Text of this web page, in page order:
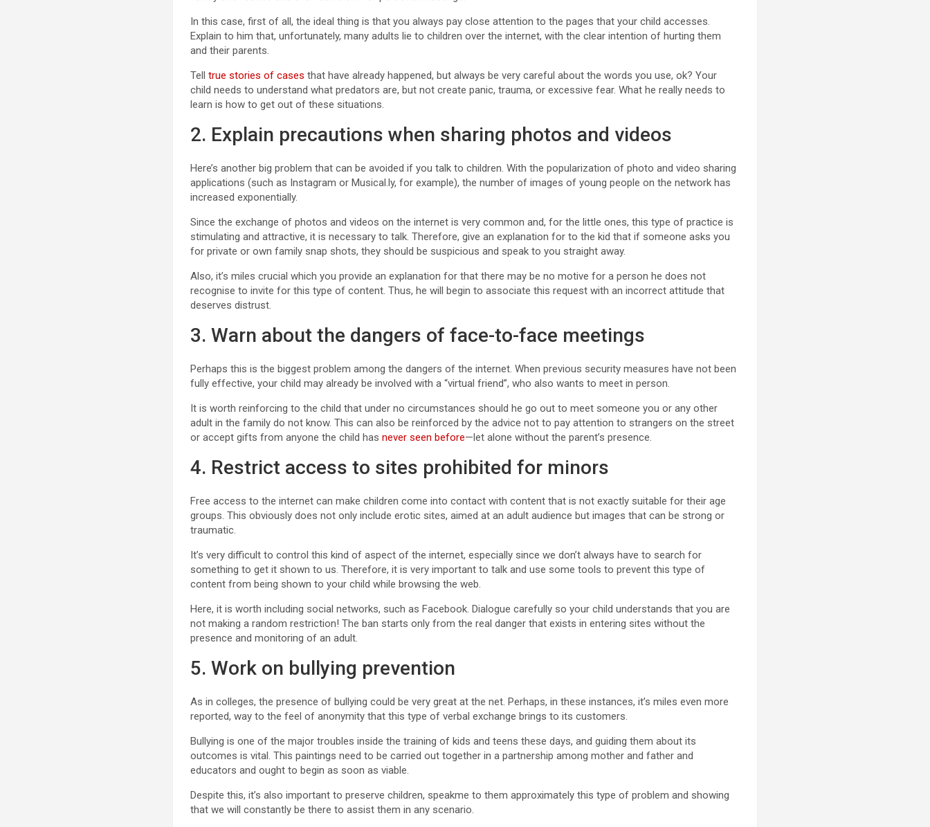
In this case, first of all, the ideal thing is that you always pay close attention to the pages that your child accesses.
Explain to him that, unfortunately, many adults lie to children over the internet, with the clear intention of hurting them
and their parents.
Telltrue stories of cases that have already happened, but always be very careful about the words you use, ok? Your
child needs to understand what predators are, but not create panic, trauma, or excessive fear. What he really needs to
learn is how to get out of these situations.
2. Explain precautions when sharing photos and videos
Here’s another big problem that can be avoided if you talk to children. With the popularization of photo and video sharing
applications (such as Instagram or Musical.ly, for example), the number of images of young people on the network has
increased exponentially.
Since the exchange of photos and videos on the internet is very common and, for the little ones, this type of practice is
stimulating and attractive, it is necessary to talk. Therefore, give an explanation for to the kid that if someone asks you
for private or own family snap shots, they should be suspicious and speak to you straight away.
Also, it’s miles crucial which you provide an explanation for that there may be no motive for a person he does not
recognise to invite for this type of content. Thus, he will begin to associate this request with an incorrect attitude that
deserves distrust.
3. Warn about the dangers of face-to-face meetings
Perhaps this is the biggest problem among the dangers of the internet. When previous security measures have not been
fully effective, your child may already be involved with a “virtual friend”, who also wants to meet in person.
It is worth reinforcing to the child that under no circumstances should he go out to meet someone you or any other
adult in the family do not know. This can also be reinforced by the advice not to pay attention to strangers on the street
or accept gifts from anyone the child hasnever seen before—let alone without the parent’s presence.
4. Restrict access to sites prohibited for minors
Free access to the internet can make children come into contact with content that is not exactly suitable for their age
groups. This obviously does not only include erotic sites, aimed at an adult audience but images that can be strong or
traumatic.
It’s very difficult to control this kind of aspect of the internet, especially since we don’t always have to search for
something to get it shown to us. Therefore, it is very important to talk and use some tools to prevent this type of
content from being shown to your child while browsing the web.
Here, it is worth including social networks, such as Facebook. Dialogue carefully so your child understands that you are
not making a random restriction! The ban starts only from the real danger that exists in entering sites without the
presence and monitoring of an adult.
5. Work on bullying prevention
As in colleges, the presence of bullying could be very great at the net. Perhaps, in these instances, it’s miles even more
reported, way to the feel of anonymity that this type of verbal exchange brings to its customers.
Bullying is one of the major troubles inside the training of kids and teens these days, and guiding them about its
outcomes is vital. This paintings need to be carried out together in a partnership among mother and father and
educators and ought to begin as soon as viable.
Despite this, it’s also important to preserve children, speakme to them approximately this type of problem and showing
that we will constantly be there to assist them in any scenario.